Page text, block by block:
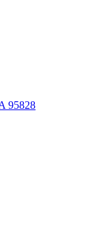
95828